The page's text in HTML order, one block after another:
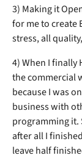
3) Making it
for me to create
stress, all
4) When I finally
the commercial
because I was
business with
programming it.
after all I
leave half